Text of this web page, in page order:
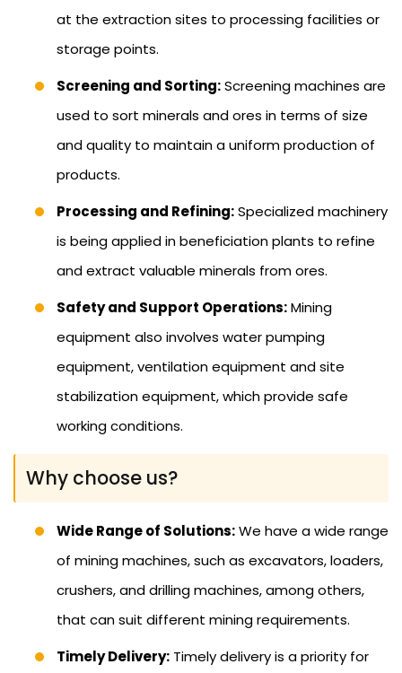
at the extraction sites to processing facilities or
storage points.
Screening and Sorting:Screening machines are
used to sort minerals and ores in terms of size
and quality to maintain a uniform production of
products.
Processing and Refining:Specialized machinery
is being applied in beneficiation plants to refine
and extract valuable minerals from ores.
Safety and Support Operations:Mining
equipment also involves water pumping
equipment, ventilation equipment and site
stabilization equipment, which provide safe
working conditions.
Why choose us?
Wide Range of Solutions:We have a wide range
of mining machines, such as excavators, loaders,
crushers, and drilling machines, among others,
that can suit different mining requirements.
Timely Delivery: Timely delivery is a priority for